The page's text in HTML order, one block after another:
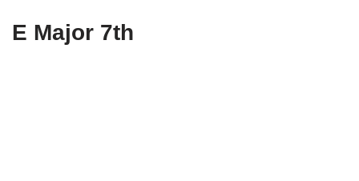
E Major 7th